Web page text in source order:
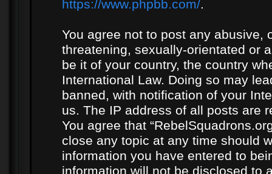
https://www.phpbb.com/.
You agree not to post any abusive,
threatening, sexually-orientated or
be it of your country, the country
International Law. Doing so may
banned, with notification of your
us. The IP address of all posts are
You agree that
close any topic at any time should
information you have entered to
information will not be disclosed to